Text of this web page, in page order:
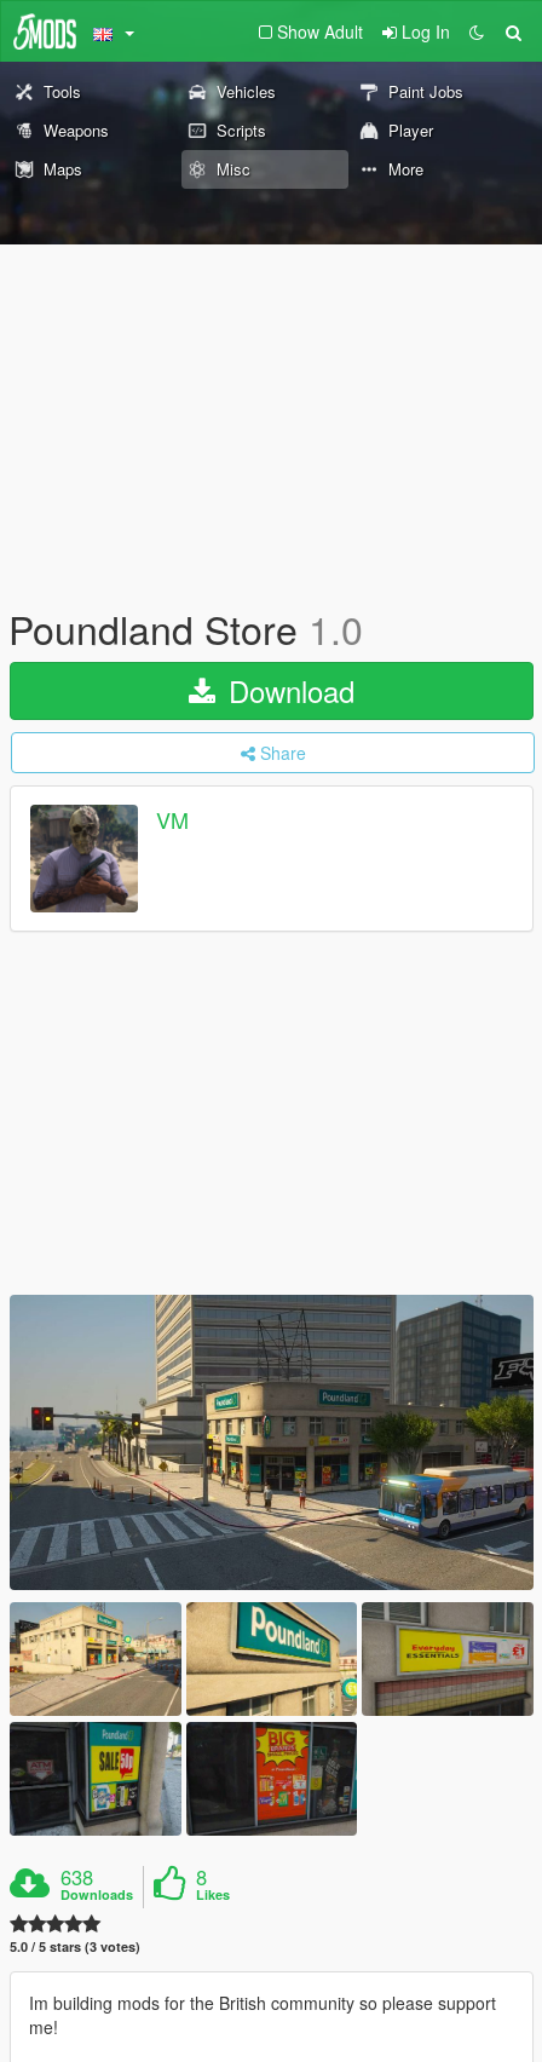
Show Adult Log In
Tools Vehicles
Paint Jobs
Weapons
Scripts
Player
Maps
Misc More
Poundland Store 1.0
Download
Share
VM
638
Downloads
8
Likes
5.0 / 5 stars (3 votes)
Im building mods for the British community so please support
me!